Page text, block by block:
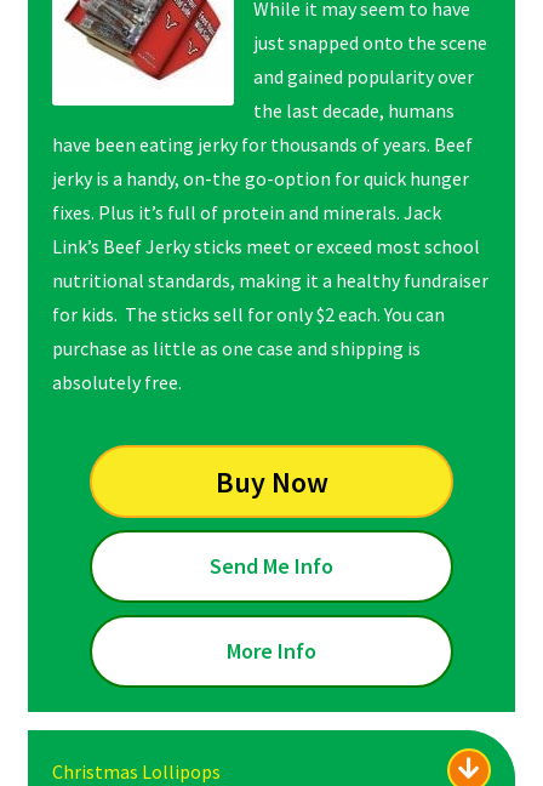
While it may seem to have
just snapped onto the scene
and gained popularity over
the last decade, humans
have been eating jerky for thousands of years. Beef
jerky is a handy, on-the go-option for quick hunger
fixes. Plus it’s full of protein and minerals. Jack
Link’s Beef Jerky sticks meet or exceed most school
nutritional standards, making it a healthy fundraiser
for kids. The sticks sell for only $2 each. You can
purchase as little as one case and shipping is
absolutely free.
Buy Now
Send Me Info
More Info
Christmas Lollipops